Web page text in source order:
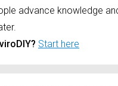
advance knowledge
Start here